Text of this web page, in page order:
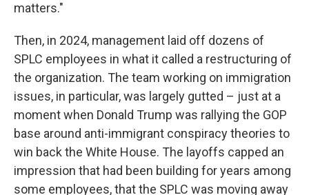
matters."
Then, in 2024, management laid off dozens of
SPLC employees in what it called a restructuring of
the organization. The team working on immigration
issues, in particular, was largely gutted – just at a
moment when Donald Trump was rallying the GOP
base around anti-immigrant conspiracy theories to
win back the White House. The layoffs capped an
impression that had been building for years among
some employees, that the SPLC was moving away